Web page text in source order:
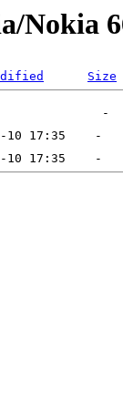
Nokia
Size